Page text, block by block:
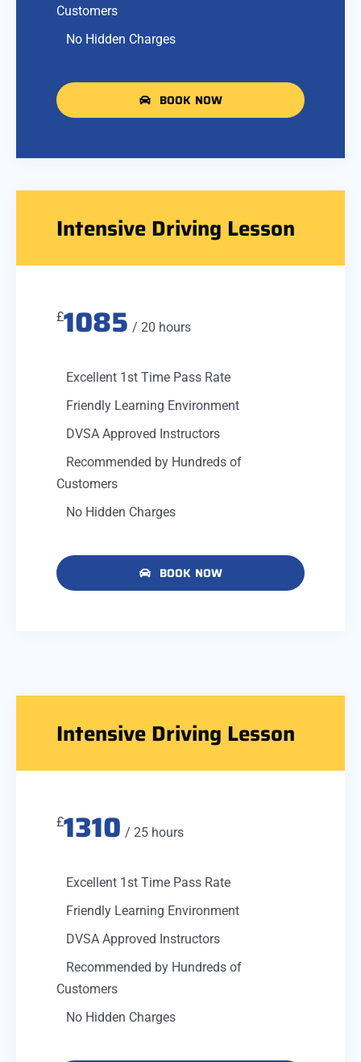
Customers
No Hidden Charges
BOOK NOW
Intensive Driving Lesson
£1085 / 20 hours
Excellent 1st Time Pass Rate
Friendly Learning Environment
DVSA Approved Instructors
Recommended by Hundreds of
Customers
No Hidden Charges
BOOK NOW
Intensive Driving Lesson
£1310 / 25 hours
Excellent 1st Time Pass Rate
Friendly Learning Environment
DVSA Approved Instructors
Recommended by Hundreds of
Customers
No Hidden Charges